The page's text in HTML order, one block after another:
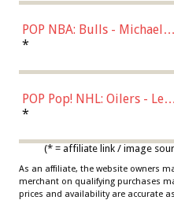
POP NBA: Bulls - Michael
Jordan, Multicolor, One Size
*
POP Pop! NHL: Oilers - Leon
Draisaitl (Road Uniform)
*
(* = affiliate link / image
As an affiliate, the website owners
merchant on qualifying purchases
prices and availability are accurate